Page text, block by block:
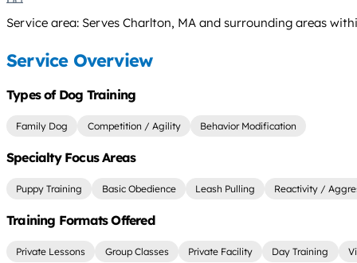
Service area: Serves Charlton, MA and surrounding areas
Service Overview
Types of Dog Training
Family Dog Competition / Agility Behavior Modification
Specialty Focus Areas
Puppy Training Basic Obedience Leash Pulling Reactivity /
Training Formats Offered
Private Lessons Group Classes Private Facility Day Training